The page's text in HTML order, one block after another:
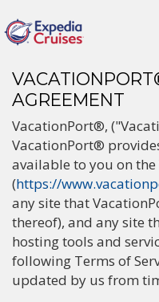
AGREEMENT
VacationPort®,
VacationPort®
available to you on
(https://
any site that
thereof), and any site
hosting tools and
following Terms of
updated by us from